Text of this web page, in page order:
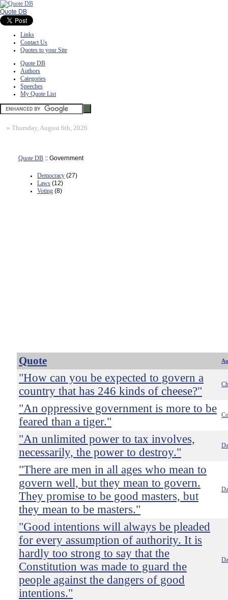
Quote DB
Links
Contact Us
Quotes to your Site
Quote DB
Authors
Categories
Speeches
My Quote List
» Thursday, August 6th, 2026
Quote DB :: Government
Democracy (27)
Laws (12)
Voting (8)
Quote
"How can you be expected to govern a
country that has 246 kinds of cheese?"
"An oppressive government is more to be
feared than a tiger."
"An unlimited power to tax involves,
necessarily, the power to destroy."
"There are men in all ages who mean to
govern well, but they mean to govern.
They promise to be good masters, but
they mean to be masters."
"Good intentions will always be pleaded
for every assumption of authority. It is
hardly too strong to say that the
Constitution was made to guard the
people against the dangers of good
intentions."